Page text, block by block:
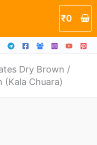
₹0
Dry Brown /
(Kala Chuara)